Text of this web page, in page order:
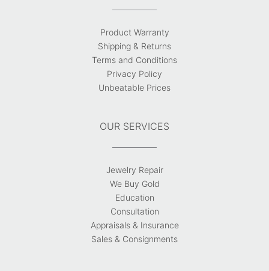
Product Warranty
Shipping & Returns
Terms and Conditions
Privacy Policy
Unbeatable Prices
OUR SERVICES
Jewelry Repair
We Buy Gold
Education
Consultation
Appraisals & Insurance
Sales & Consignments